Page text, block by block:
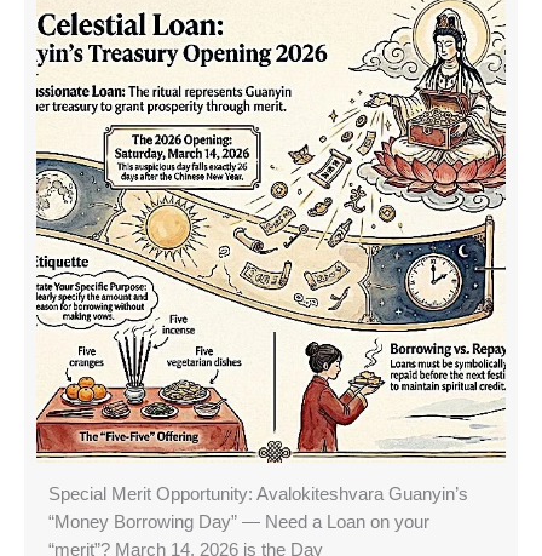
Special Merit Opportunity: Avalokiteshvara Guanyin’s
“Money Borrowing Day” — Need a Loan on your
“merit”? March 14, 2026 is the Day